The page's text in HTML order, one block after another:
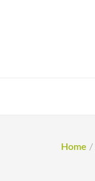
Home /